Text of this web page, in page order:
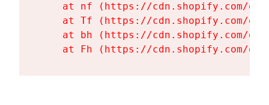
at nf (https://cdn.shopify.com/
at Tf (https://cdn.shopify.com/
at bh (https://cdn.shopify.com/
at Fh (https://cdn.shopify.com/